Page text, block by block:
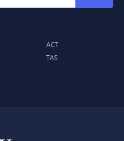
ACT
TAS